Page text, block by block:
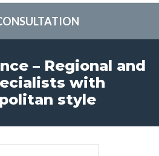
– Regional and
with
style